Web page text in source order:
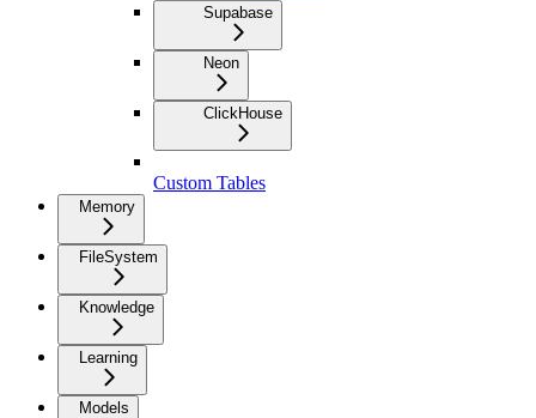
Supabase
Neon
ClickHouse
Custom Tables
Memory
FileSystem
Knowledge
Learning
Models